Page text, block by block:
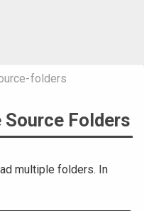
folders
Folders
multiple folders. In